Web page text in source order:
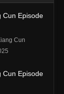
Cun Episode
Cun
Cun Episode